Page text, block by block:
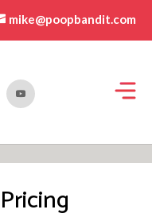
mike@poopbandit.com